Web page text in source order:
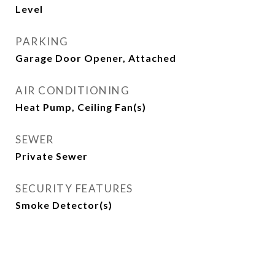
Level
PARKING
Garage Door Opener, Attached
AIR CONDITIONING
Heat Pump, Ceiling Fan(s)
SEWER
Private Sewer
SECURITY FEATURES
Smoke Detector(s)